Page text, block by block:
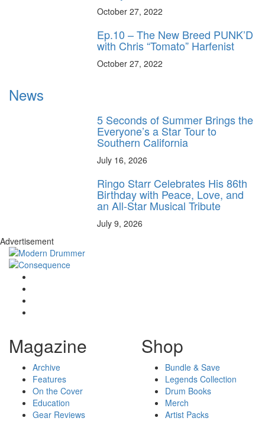
October 27, 2022
Ep.10 – The New Breed PUNK’D
with Chris “Tomato” Harfenist
October 27, 2022
News
5 Seconds of Summer Brings the
Everyone’s a Star Tour to
Southern California
July 16, 2026
Ringo Starr Celebrates His 86th
Birthday with Peace, Love, and
an All-Star Musical Tribute
July 9, 2026
Advertisement
Magazine
Archive
Features
On the Cover
Education
Gear Reviews
Shop
Bundle & Save
Legends Collection
Drum Books
Merch
Artist Packs